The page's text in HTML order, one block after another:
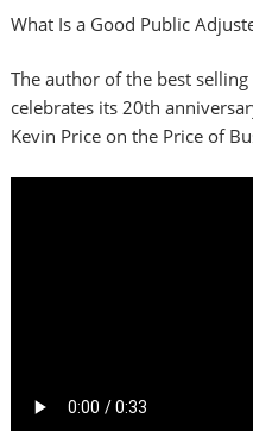
What Is a Good Public
The author of the best
celebrates its 20th
Kevin Price on the Price of